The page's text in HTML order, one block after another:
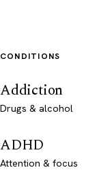
CONDITIONS
Addiction
Drugs & alcohol
ADHD
Attention & focus